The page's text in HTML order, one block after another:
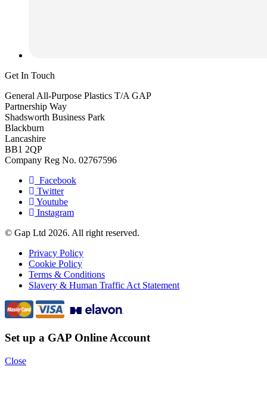
Get In Touch
General All-Purpose Plastics T/A GAP
Partnership Way
Shadsworth Business Park
Blackburn
Lancashire
BB1 2QP
Company Reg No. 02767596
Facebook
Twitter
Youtube
Instagram
© Gap Ltd 2026. All right reserved.
Privacy Policy
Cookie Policy
Terms & Conditions
Slavery & Human Traffic Act Statement
Set up a GAP Online Account
Close